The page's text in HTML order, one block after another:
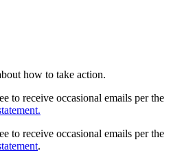
how to take action.
to receive occasional emails per the
to receive occasional emails per the
.